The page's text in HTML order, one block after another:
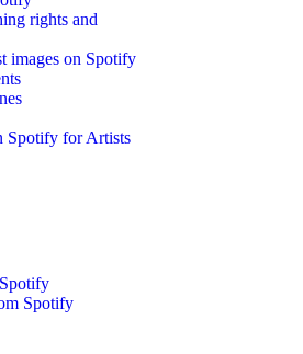
rights and
images on Spotify
Spotify for Artists
Spotify